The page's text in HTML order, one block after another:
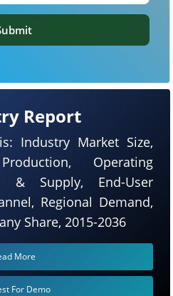
Report
Industry Market Size,
Operating
& Supply, End-User
Regional Demand,
Share, 2015-2036
More
For Demo